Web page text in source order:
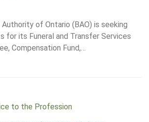
of Ontario (BAO) is seeking
for its Funeral and Transfer Services
Compensation Fund,…
to the Profession